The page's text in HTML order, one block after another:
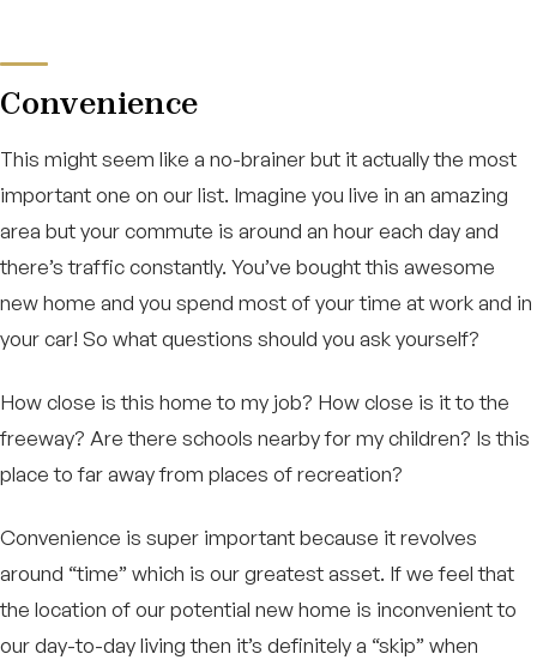
Convenience
This might seem like a no-brainer but it actually the most
important one on our list. Imagine you live in an amazing
area but your commute is around an hour each day and
there’s traffic constantly. You’ve bought this awesome
new home and you spend most of your time at work and in
your car! So what questions should you ask yourself?
How close is this home to my job? How close is it to the
freeway? Are there schools nearby for my children? Is this
place to far away from places of recreation?
Convenience is super important because it revolves
around “time” which is our greatest asset. If we feel that
the location of our potential new home is inconvenient to
our day-to-day living then it’s definitely a “skip” when